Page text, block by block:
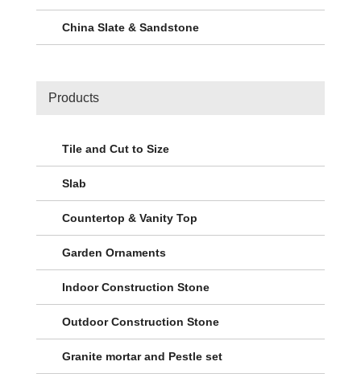
China Slate & Sandstone
Products
Tile and Cut to Size
Slab
Countertop & Vanity Top
Garden Ornaments
Indoor Construction Stone
Outdoor Construction Stone
Granite mortar and Pestle set